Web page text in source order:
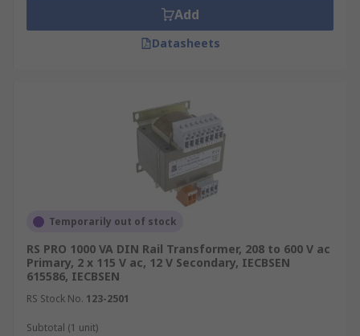
Add
Datasheets
Temporarily out of stock
RS PRO 1000 VA DIN Rail Transformer, 208 to 600 V ac
Primary, 2 x 115 V ac, 12 V Secondary, IECBSEN
615586, IECBSEN
RS Stock No. 123-2501
Subtotal (1 unit)